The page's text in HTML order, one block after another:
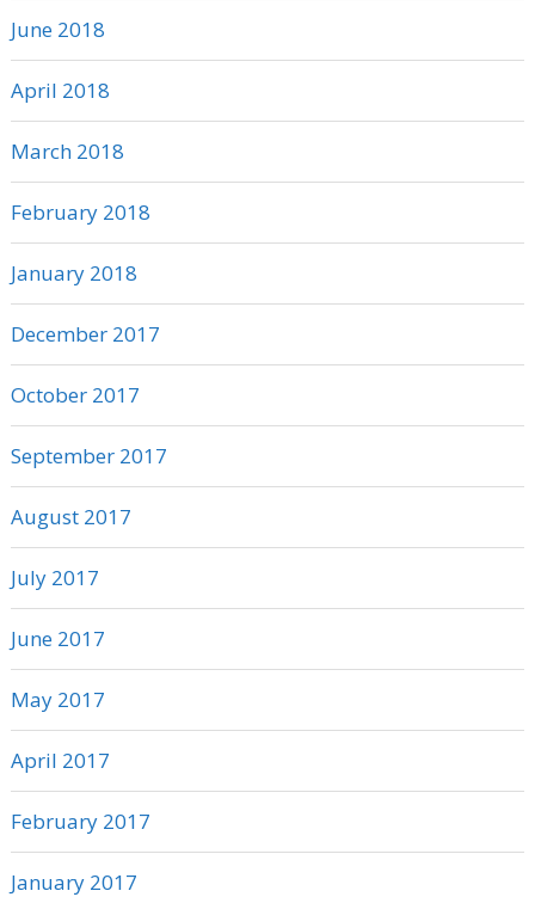
June 2018
April 2018
March 2018
February 2018
January 2018
December 2017
October 2017
September 2017
August 2017
July 2017
June 2017
May 2017
April 2017
February 2017
January 2017